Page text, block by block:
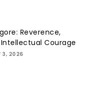
Reverence,
Courage
3, 2026